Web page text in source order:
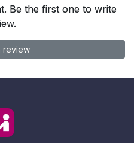
Be the first one to write
review